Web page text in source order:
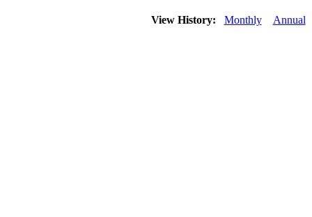
View History: Monthly Annual